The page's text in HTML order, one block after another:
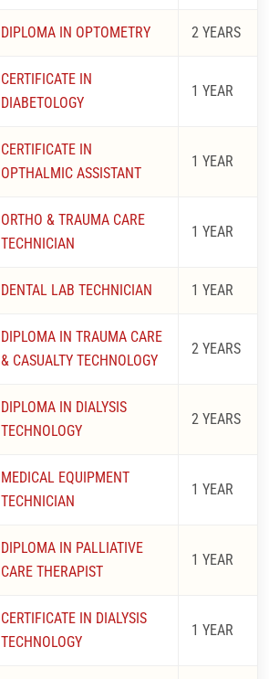
DIPLOMA IN OPTOMETRY 2 YEARS
CERTIFICATE IN
DIABETOLOGY
1 YEAR
CERTIFICATE IN
OPTHALMIC ASSISTANT
1 YEAR
ORTHO & TRAUMA CARE
TECHNICIAN
1 YEAR
DENTAL LAB TECHNICIAN 1 YEAR
DIPLOMA IN TRAUMA CARE
& CASUALTY TECHNOLOGY
2 YEARS
DIPLOMA IN DIALYSIS
TECHNOLOGY
2 YEARS
MEDICAL EQUIPMENT
TECHNICIAN
1 YEAR
DIPLOMA IN PALLIATIVE
CARE THERAPIST
1 YEAR
CERTIFICATE IN DIALYSIS
TECHNOLOGY
1 YEAR